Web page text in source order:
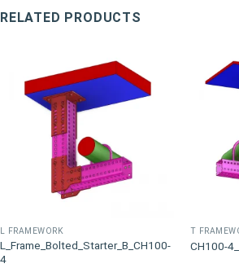
RELATED PRODUCTS
L FRAMEWORK
L_Frame_Bolted_Starter_B_CH100-
4
T
CH100-